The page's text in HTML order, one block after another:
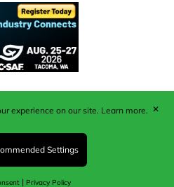
Ltd, Marshall House, 124
Surrey. SM4 6RW
No. 9319685. VAT GB
images © 2026 Woodcote
Limited.
experience on our site. Learn more.
Settings
| Privacy Policy
✕